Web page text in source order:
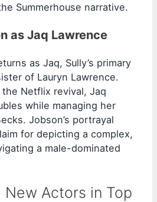
Summerhouse narrative.
as Jaq Lawrence
as Jaq, Sully’s primary
of Lauryn Lawrence.
Netflix revival, Jaq
while managing her
Jobson’s portrayal
for depicting a complex,
a male-dominated
New Actors in Top